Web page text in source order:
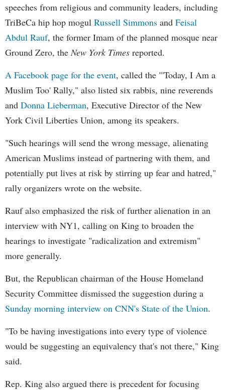
speeches from religious and community leaders, including
TriBeCa hip hop mogul Russell Simmons and Feisal
Abdul Rauf, the former Imam of the planned mosque near
Ground Zero, theNew York Times reported.
A Facebook page for the event, called the "'Today, I Am a
Muslim Too' Rally," also listed six rabbis, nine reverends
and Donna Lieberman, Executive Director of the New
York Civil Liberties Union, among its speakers.
"Such hearings will send the wrong message, alienating
American Muslims instead of partnering with them, and
potentially put lives at risk by stirring up fear and hatred,"
rally organizers wrote on the website.
Raufalso emphasized the risk of further alienation in an
interview with NY1, calling on King to broaden the
hearings to investigate "radicalization and extremism"
more generally.
But, the Republican chairman of the House Homeland
Security Committee dismissed the suggestion during a
Sunday morning interview on CNN's State of the Union.
"To be having investigations into every type of violence
would be suggesting an equivalency that's not there," King
said.
Rep. King also argued there is precedent for focusing